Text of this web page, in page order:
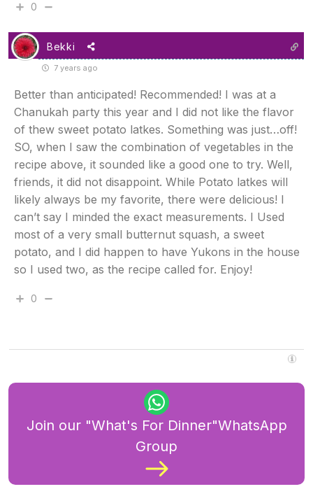
0
Bekki
7 years ago
Better than anticipated! Recommended! I was at a
Chanukah party this year and I did not like the flavor
of thew sweet potato latkes. Something was just…off!
SO, when I saw the combination of vegetables in the
recipe above, it sounded like a good one to try. Well,
friends, it did not disappoint. While Potato latkes will
likely always be my favorite, there were delicious! I
can’t say I minded the exact measurements. I Used
most of a very small butternut squash, a sweet
potato, and I did happen to have Yukons in the house
so I used two, as the recipe called for. Enjoy!
0
Join our "What's For Dinner"WhatsApp
Group